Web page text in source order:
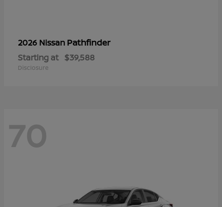
2026 Nissan Pathfinder
Starting at $39,588
Disclosure
70